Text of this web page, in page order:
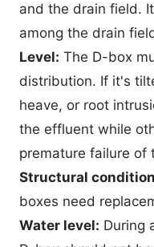
and the drain field.
among the drain
Level: The D-box
distribution. If it's
heave, or root
the effluent while
premature failure of
Structural
boxes need
Water level: During